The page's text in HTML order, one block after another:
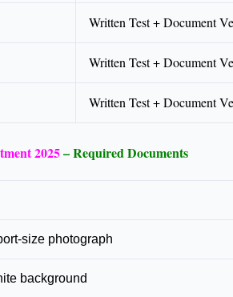
Written Test + Document
Written Test + Document
Written Test + Document
2025– Required Documents
size photograph
background